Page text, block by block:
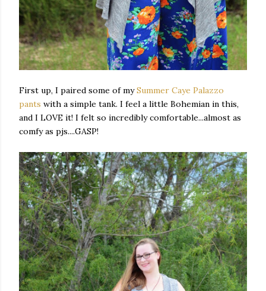
First up, I paired some of mySummer Caye Palazzo
pants with a simple tank. I feel a little Bohemian in this,
and I LOVE it! I felt so incredibly comfortable...almost as
comfy as pjs....GASP!